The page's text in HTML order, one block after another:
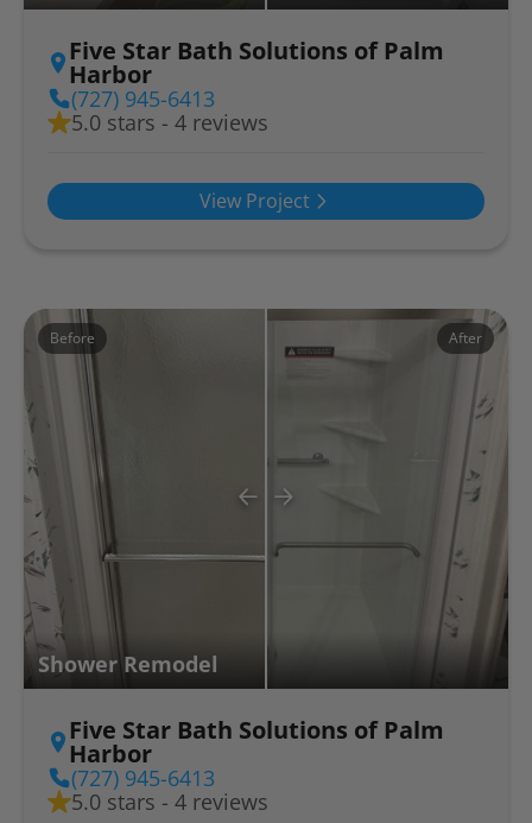
Five Star Bath Solutions of Palm
Harbor
(727) 945-6413
5.0 stars - 4 reviews
View Project
Before After
Shower Remodel
Five Star Bath Solutions of Palm
Harbor
(727) 945-6413
5.0 stars - 4 reviews